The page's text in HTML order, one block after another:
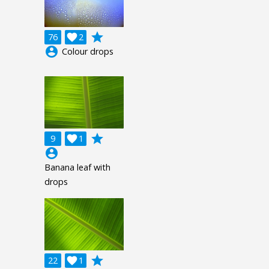
76 2

grade
account_circle Colour drops
9 1

grade
account_circle
Banana leaf with
drops
22 1

grade